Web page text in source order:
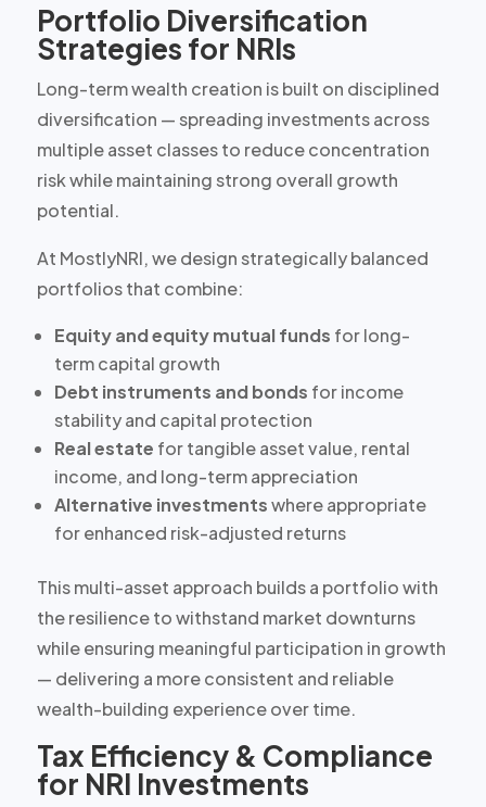
Portfolio Diversification
Strategies for NRIs
Long-term wealth creation is built on disciplined
diversification — spreading investments across
multiple asset classes to reduce concentration
risk while maintaining strong overall growth
potential.
At MostlyNRI, we design strategically balanced
portfolios that combine:
Equity and equity mutual funds for long-
term capital growth
Debt instruments and bonds for income
stability and capital protection
Real estate for tangible asset value, rental
income, and long-term appreciation
Alternative investmentswhere appropriate
for enhanced risk-adjusted returns
This multi-asset approach builds a portfolio with
the resilience to withstand market downturns
while ensuring meaningful participation in growth
— delivering a more consistent and reliable
wealth-building experience over time.
Tax Efficiency & Compliance
for NRI Investments